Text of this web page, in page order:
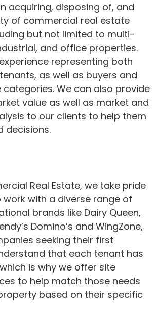
acquiring, disposing of, and
of commercial real estate
but not limited to multi-
and office properties.
representing both
as well as buyers and
categories. We can also provide
value as well as market and
to our clients to help them
decisions.
Real Estate, we take pride
work with a diverse range of
brands like Dairy Queen,
Domino’s and WingZone,
seeking their first
that each tenant has
is why we offer site
to help match those needs
based on their specific